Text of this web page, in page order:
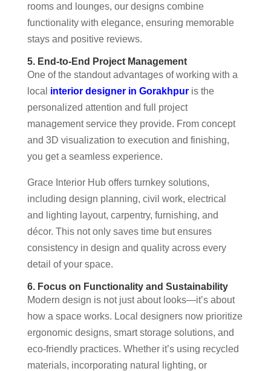
rooms and lounges, our designs combine
functionality with elegance, ensuring memorable
stays and positive reviews.
5. End-to-End Project Management
One of the standout advantages of working with a
local interior designer in Gorakhpuris the
personalized attention and full project
management service they provide. From concept
and 3D visualization to execution and finishing,
you get a seamless experience.
Grace Interior Hub offers turnkey solutions,
including design planning, civil work, electrical
and lighting layout, carpentry, furnishing, and
décor. This not only saves time but ensures
consistency in design and quality across every
detail of your space.
6. Focus on Functionality and Sustainability
Modern design is not just about looks—it’s about
how a space works. Local designers now prioritize
ergonomic designs, smart storage solutions, and
eco-friendly practices. Whether it’s using recycled
materials, incorporating natural lighting, or